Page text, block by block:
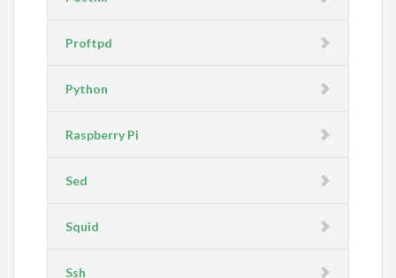
Proftpd
Python
Raspberry Pi
Sed
Squid
Ssh